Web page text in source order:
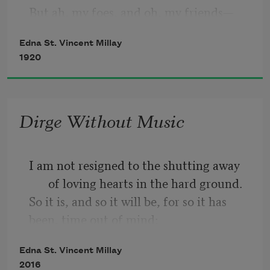
It gives a lovely light!
Edna St. Vincent Millay
1920
Dirge Without Music
I am not resigned to the shutting away
of loving hearts in the hard ground.
So it is, and so it will be, for so it has
the lovely. Crowned
Edna St. Vincent Millay
2016